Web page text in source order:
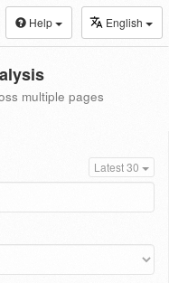
Help English
multiple pages
Latest 30